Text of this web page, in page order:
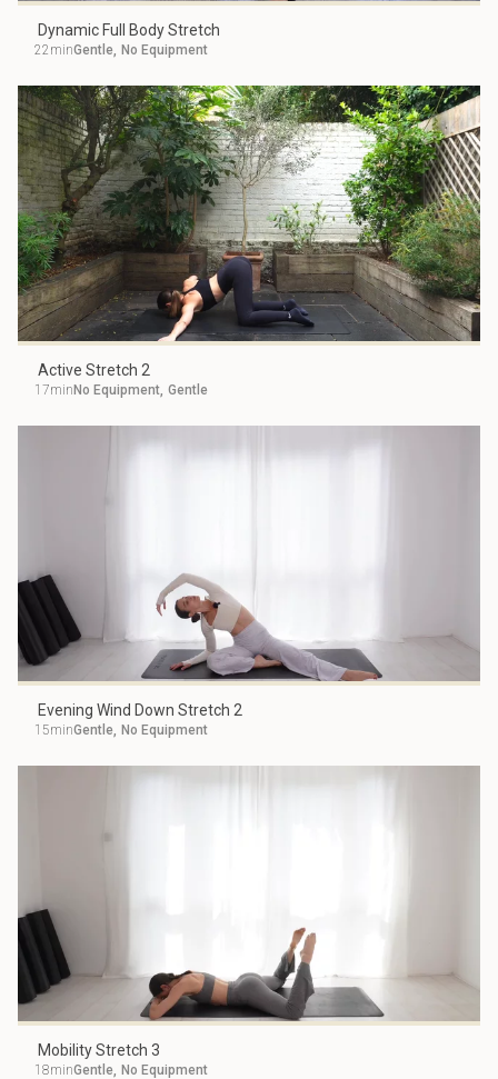
Dynamic Full Body Stretch
22minGentle, No Equipment
Active Stretch 2
17min No Equipment, Gentle
Evening Wind Down Stretch 2
15minGentle, No Equipment
Mobility Stretch 3
18minGentle, No Equipment